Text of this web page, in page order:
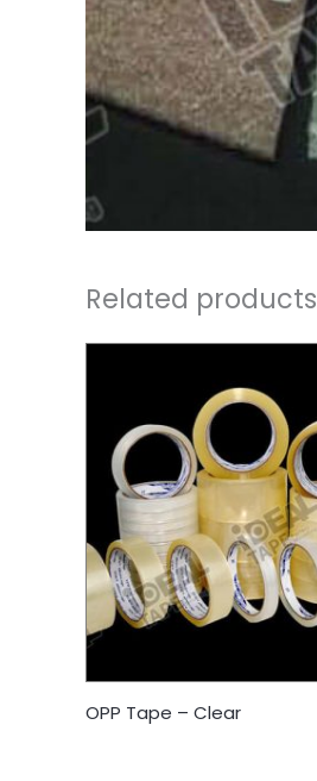
Related products
OPP Tape – Clear